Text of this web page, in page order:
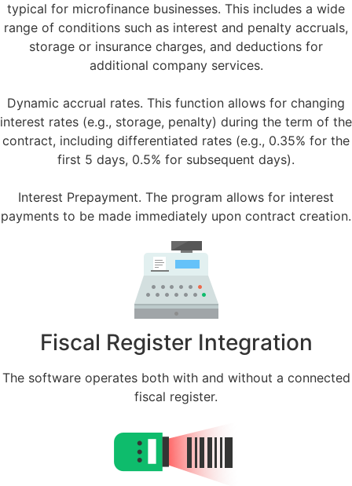
typical for microfinance businesses. This includes a wide
range of conditions such as interest and penalty accruals,
storage or insurance charges, and deductions for
additional company services.
Dynamic accrual rates. This function allows for changing
interest rates (e.g., storage, penalty) during the term of the
contract, including differentiated rates (e.g., 0.35% for the
first 5 days, 0.5% for subsequent days).
Interest Prepayment. The program allows for interest
payments to be made immediately upon contract creation.
Fiscal Register Integration
The software operates both with and without a connected
fiscal register.